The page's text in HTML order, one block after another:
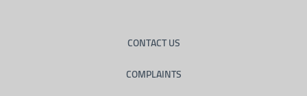
CONTACT US
COMPLAINTS